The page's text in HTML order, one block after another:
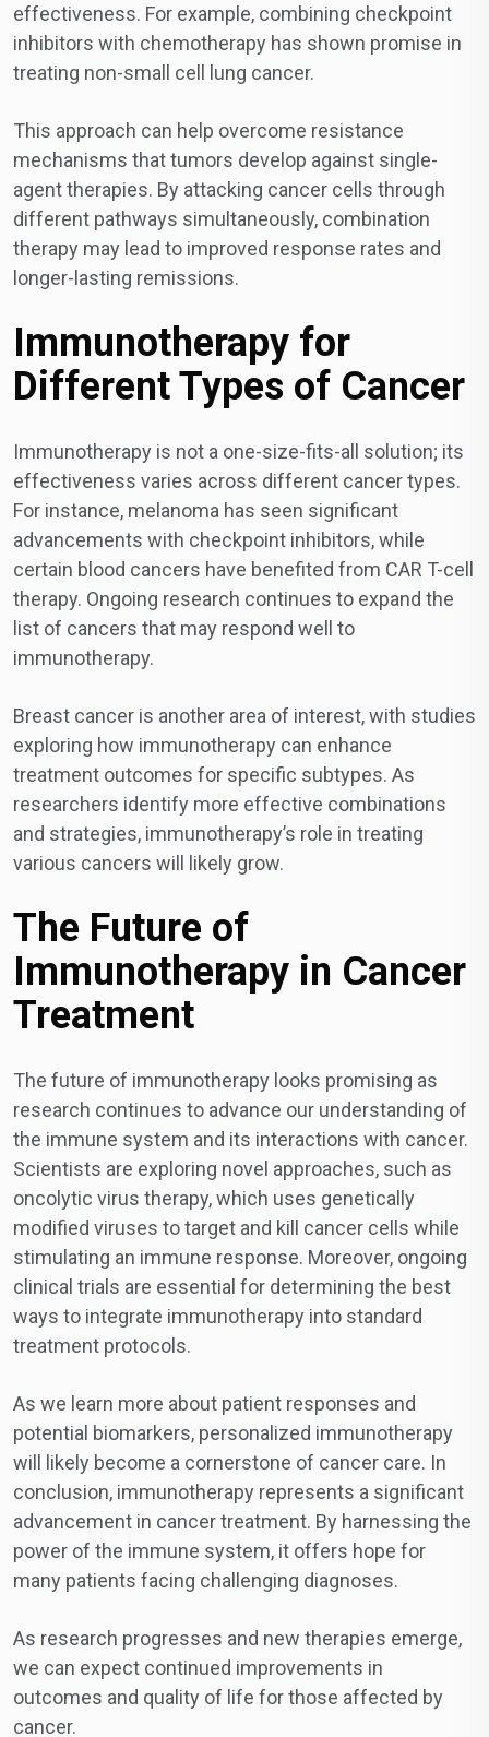
effectiveness. For example, combining checkpoint
inhibitors with chemotherapy has shown promise in
treating non-small cell lung cancer.
This approach can help overcome resistance
mechanisms that tumors develop against single-
agent therapies. By attacking cancer cells through
different pathways simultaneously, combination
therapy may lead to improved response rates and
longer-lasting remissions.
Immunotherapy for
Different Types of Cancer
Immunotherapy is not a one-size-fits-all solution; its
effectiveness varies across different cancer types.
For instance, melanoma has seen significant
advancements with checkpoint inhibitors, while
certain blood cancers have benefited from CAR T-cell
therapy. Ongoing research continues to expand the
list of cancers that may respond well to
immunotherapy.
Breast cancer is another area of interest, with studies
exploring how immunotherapy can enhance
treatment outcomes for specific subtypes. As
researchers identify more effective combinations
and strategies, immunotherapy’s role in treating
various cancers will likely grow.
The Future of
Immunotherapy in Cancer
Treatment
The future of immunotherapy looks promising as
research continues to advance our understanding of
the immune system and its interactions with cancer.
Scientists are exploring novel approaches, such as
oncolytic virus therapy, which uses genetically
modified viruses to target and kill cancer cells while
stimulating an immune response. Moreover, ongoing
clinical trials are essential for determining the best
ways to integrate immunotherapy into standard
treatment protocols.
As we learn more about patient responses and
potential biomarkers, personalized immunotherapy
will likely become a cornerstone of cancer care. In
conclusion, immunotherapy represents a significant
advancement in cancer treatment. By harnessing the
power of the immune system, it offers hope for
many patients facing challenging diagnoses.
As research progresses and new therapies emerge,
we can expect continued improvements in
outcomes and quality of life for those affected by
cancer.